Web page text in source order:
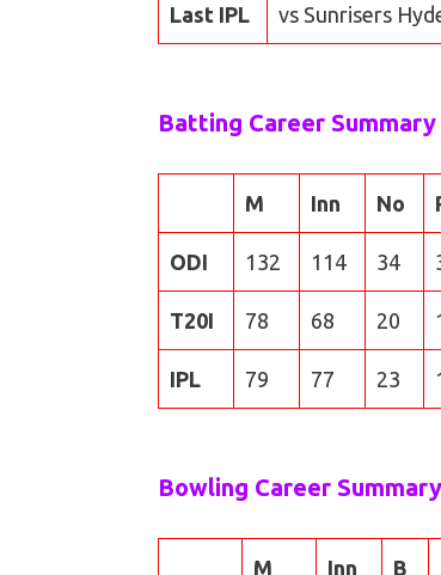
Last IPL vs Sunrisers
Batting Career Summary
M Inn No
ODI 132 114 34
T20I 78 68 20
IPL 79 77 23
Bowling Career Summary
M Inn B